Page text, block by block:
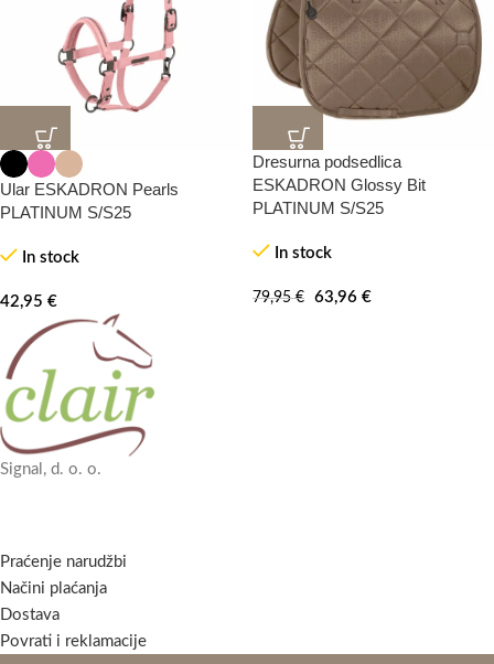
Ular ESKADRON Pearls
PLATINUM S/S25
In stock
42,95 €
-100%
20%
Dresurna podsedlica
ESKADRON Glossy Bit
PLATINUM S/S25
In stock
79,95€ 63,96 €
Signal, d. o. o.
Praćenje narudžbi
Načini plaćanja
Dostava
Povrati i reklamacije